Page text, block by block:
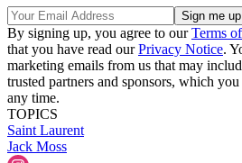
By signing up, you agree to ourTerms
that you have read ourPrivacy Notice.
marketing emails from us that may
trusted partners and sponsors, which
any time.
TOPICS
Saint Laurent
Jack Moss